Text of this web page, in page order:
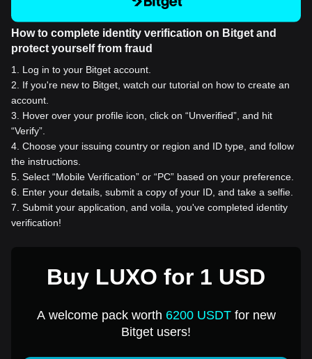
How to complete identity verification on Bitget and
protect yourself from fraud
1
Log in to your Bitget account.
2
If you're new to Bitget, watch our tutorial on how to create an
account.
3
Hover over your profile icon, click on “Unverified”, and hit
“Verify”.
4 Choose your issuing country or region and ID type, and follow
the instructions.
5 Select “Mobile Verification” or “PC” based on your preference.
6
Enter your details, submit a copy of your ID, and take a selfie.
7 Submit your application, and voila, you've completed identity
verification!
Buy LUXO for 1 USD
A welcome pack worth 6200 USDTfor new
Bitget users!